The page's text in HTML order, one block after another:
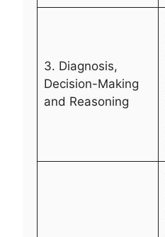
3. Diagnosis,
Decision-Making
and Reasoning